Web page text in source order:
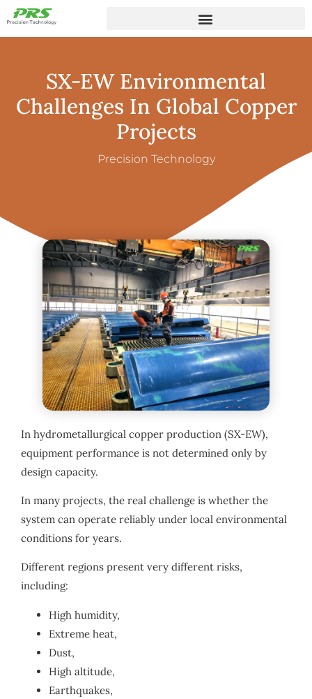
SX-EW Environmental
Challenges In Global Copper
Projects
Precision Technology
In hydrometallurgical copper production (SX-EW),
equipment performance is not determined only by
design capacity.
In many projects, the real challenge is whether the
system can operate reliably under local environmental
conditions for years.
Different regions present very different risks,
including:
High humidity,
Extreme heat,
Dust,
High altitude,
Earthquakes,